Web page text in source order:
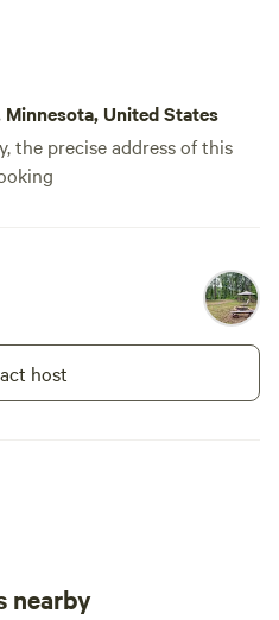
United States
the precise address of this
host
nearby